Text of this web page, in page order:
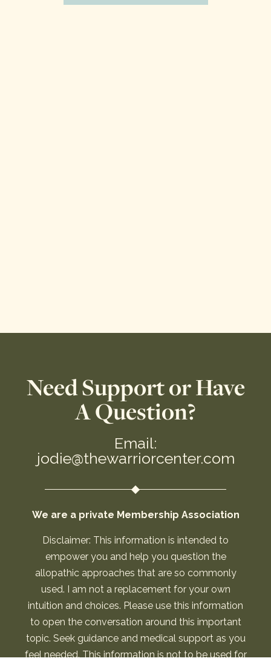
Need Support or Have
A Question?
Email:
jodie@thewarriorcenter.com
We are a private Membership Association
Disclaimer: This information is intended to
empower you and help you question the
allopathic approaches that are so commonly
used. I am not a replacement for your own
intuition and choices. Please use this information
to open the conversation around this important
topic. Seek guidance and medical support as you
feel needed. This information is not to be used for